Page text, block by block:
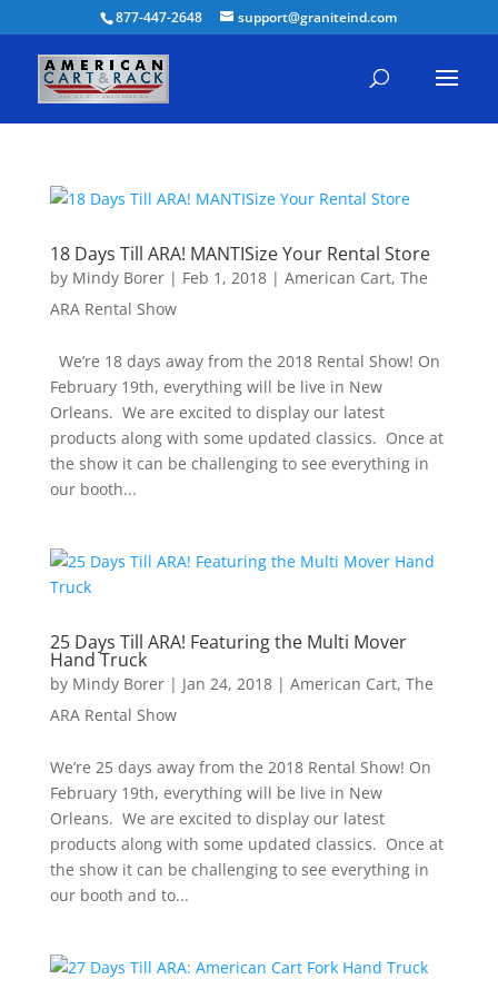
877-447-2648 support@graniteind.com
18 Days Till ARA! MANTISize Your Rental Store
by Mindy Borer| Feb 1, 2018| American Cart, The
ARA Rental Show
We’re 18 days away from the 2018 Rental Show! On
February 19th, everything will be live in New
Orleans. We are excited to display our latest
products along with some updated classics. Once at
the show it can be challenging to see everything in
our booth...
25 Days Till ARA! Featuring the Multi Mover
Hand Truck
by Mindy Borer| Jan 24, 2018| American Cart, The
ARA Rental Show
We’re 25 days away from the 2018 Rental Show! On
February 19th, everything will be live in New
Orleans. We are excited to display our latest
products along with some updated classics. Once at
the show it can be challenging to see everything in
our booth and to...